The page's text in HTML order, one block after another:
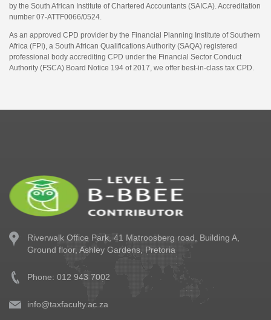
by the South African Institute of Chartered Accountants (SAICA). Accreditation
number 07-ATTF0066/0524.
As an approved CPD provider by the Financial Planning Institute of Southern
Africa (FPI), a South African Qualifications Authority (SAQA) registered
professional body accrediting CPD under the Financial Sector Conduct
Authority (FSCA) Board Notice 194 of 2017, we offer best-in-class tax CPD.
Riverwalk Office Park, 41 Matroosberg road, Building A,
Ground floor, Ashley Gardens, Pretoria
Phone: 012 943 7002
info@taxfaculty.ac.za